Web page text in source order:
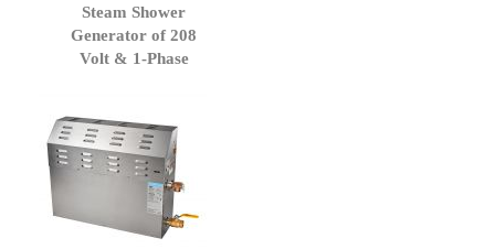
Steam Shower
Generator of 208
Volt & 1-Phase
Cart